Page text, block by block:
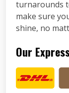
turnarounds
make sure
shine, no
Our